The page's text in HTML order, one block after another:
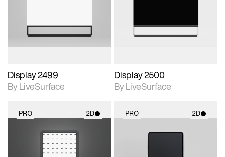
Display 2499
By LiveSurface
Display 2500
By LiveSurface
PRO 2D
2D scene with
photographic details.
Includes support for
PRO 2D
2D scene with